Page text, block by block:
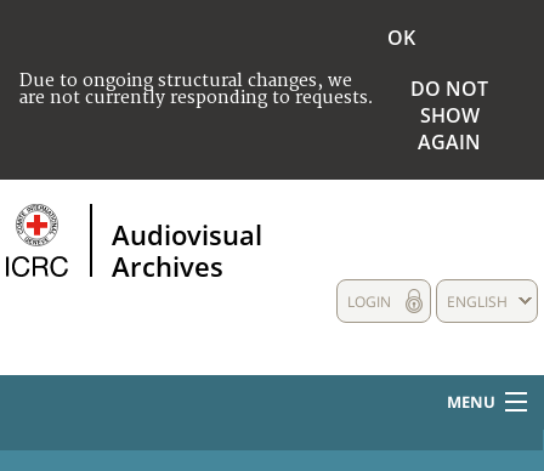
Due to ongoing structural changes, we
are not currently responding to requests.
OK
DO NOT
SHOW
AGAIN
Audiovisual
Archives
ENGLISH
LOGIN
MENU
HOME